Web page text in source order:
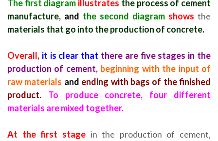
The first diagram illustrates the process of cement
manufacture, and the second diagram shows the
materials that go into the production of concrete.
Overall, it is clear that there are five stages in the
production of cement, beginning with the input of
raw materials and ending with bags of the finished
product.
To produce concrete, four different
materials are mixed together.
At the first stagein the production of cement,